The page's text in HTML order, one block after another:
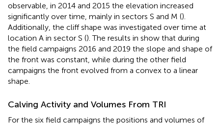
observable, in 2014 and 2015 the elevation increased
significantly over time, mainly in sectors S and M ().
Additionally, the cliff shape was investigated over time at
location A in sector S (). The results in show that during
the field campaigns 2016 and 2019 the slope and shape of
the front was constant, while during the other field
campaigns the front evolved from a convex to a linear
shape.
Calving Activity and Volumes From TRI
For the six field campaigns the positions and volumes of